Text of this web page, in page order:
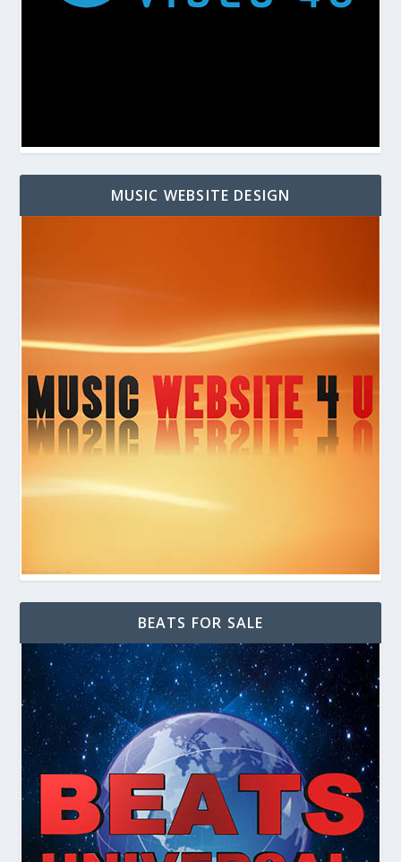
MUSIC WEBSITE DESIGN
BEATS FOR SALE